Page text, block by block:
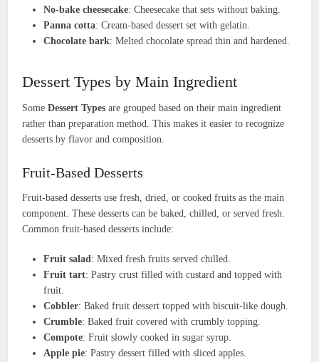
No-bake cheesecake: Cheesecake that sets without baking.
Panna cotta: Cream-based dessert set with gelatin.
Chocolate bark: Melted chocolate spread thin and hardened.
Dessert Types by Main Ingredient
SomeDessert Types are grouped based on their main ingredient
rather than preparation method. This makes it easier to recognize
desserts by flavor and composition.
Fruit-Based Desserts
Fruit-based desserts use fresh, dried, or cooked fruits as the main
component. These desserts can be baked, chilled, or served fresh.
Common fruit-based desserts include:
Fruit salad : Mixed fresh fruits served chilled.
Fruit tart: Pastry crust filled with custard and topped with
fruit.
Cobbler: Baked fruit dessert topped with biscuit-like dough.
Crumble: Baked fruit covered with crumbly topping.
Compote: Fruit slowly cooked in sugar syrup.
Apple pie: Pastry dessert filled with sliced apples.